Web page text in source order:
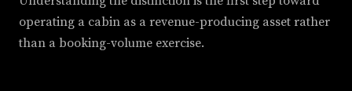
operating a cabin as a revenue-producing asset rather
than a booking-volume exercise.